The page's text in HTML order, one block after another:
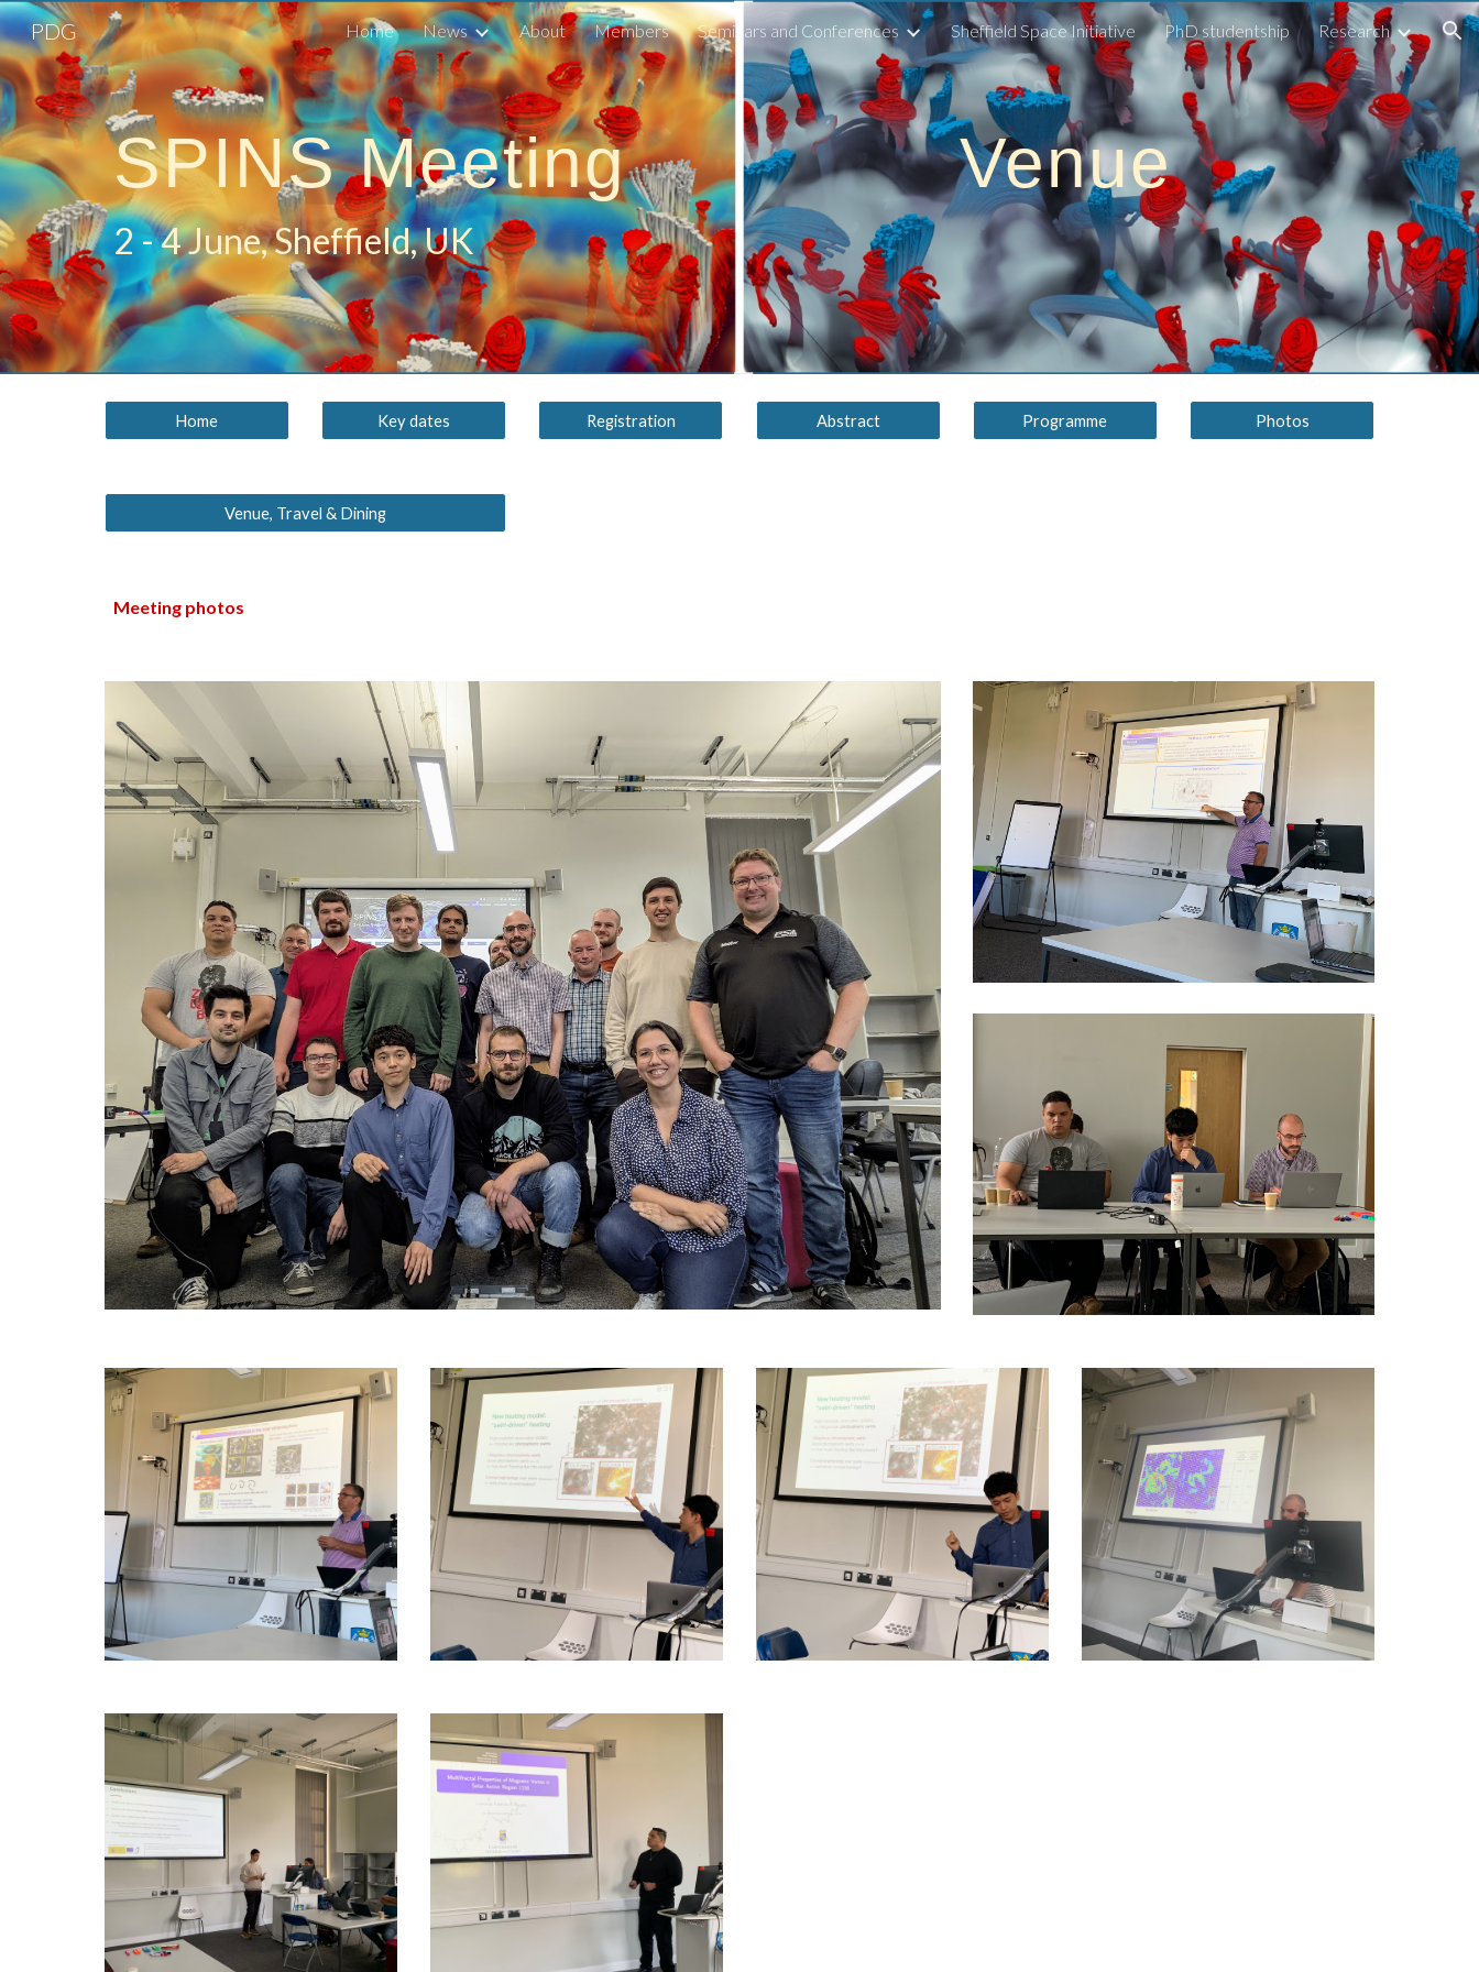
Skip to main content Skip to navigation
PDG Home News About Members Seminars and Conferences Sheffield Space Initiative PhD studentship Research
SPINS Meeting
2 - 4 June, Sheffield, UK
Venue
Home Key dates Registration Abstract Programme Photos
Venue, Travel & Dining
Meeting photos